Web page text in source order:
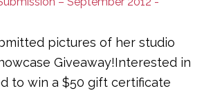
pictures of her studio
Giveaway!Interested in
to win a $50 gift certificate